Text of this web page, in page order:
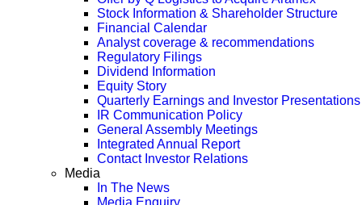
Stock Information & Shareholder Structure
Financial Calendar
Analyst coverage & recommendations
Regulatory Filings
Dividend Information
Equity Story
Quarterly Earnings and Investor Presentations
IR Communication Policy
General Assembly Meetings
Integrated Annual Report
Contact Investor Relations
Media
In The News
Media Enquiry